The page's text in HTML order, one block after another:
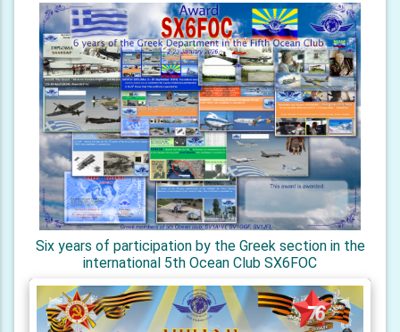
Six years of participation by the Greek section in the
international 5th Ocean Club SX6FOC